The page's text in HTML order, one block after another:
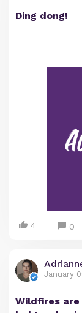
Ding dong!
4 0
January
Wildfires are